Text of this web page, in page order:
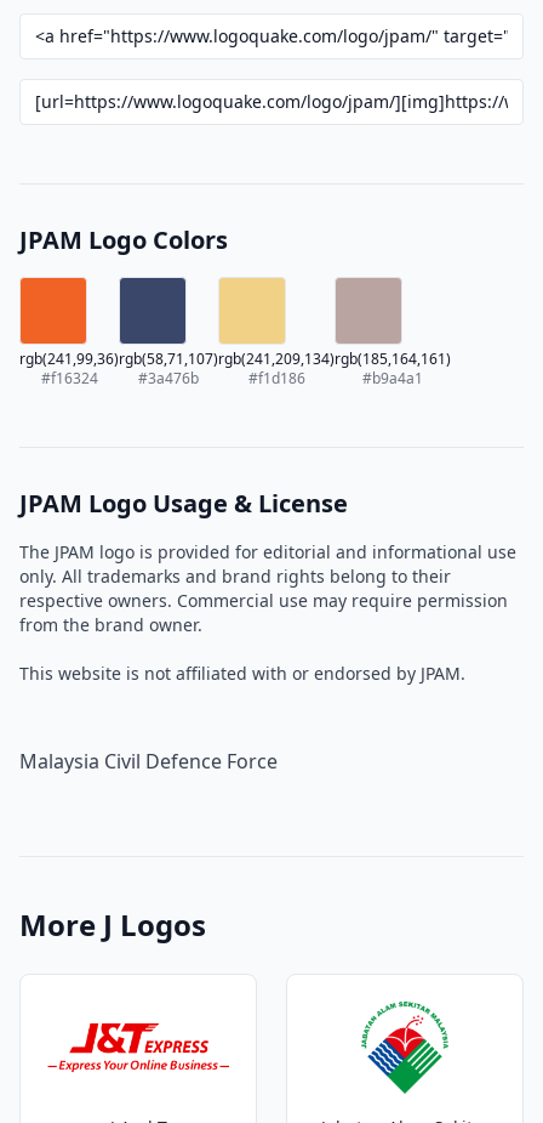
JPAM Logo Colors
rgb(241,99,36)
#f16324
rgb(58,71,107)
#3a476b
rgb(241,209,134)
#f1d186
rgb(185,164,161)
#b9a4a1
JPAM Logo Usage & License
The JPAM logo is provided for editorial and informational use
only. All trademarks and brand rights belong to their
respective owners. Commercial use may require permission
from the brand owner.
This website is not affiliated with or endorsed by JPAM.
Malaysia Civil Defence Force
More J Logos